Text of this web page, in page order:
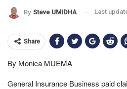
By Steve UMIDHA Last
Share
By Monica MUEMA
General Insurance Business paid